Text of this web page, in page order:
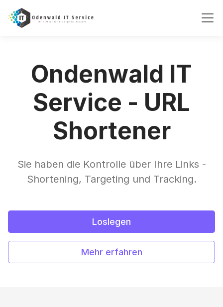
Ondenwald IT
Service - URL
Shortener
Sie haben die Kontrolle über Ihre Links -
Shortening, Targeting und Tracking.
Loslegen
Mehr erfahren